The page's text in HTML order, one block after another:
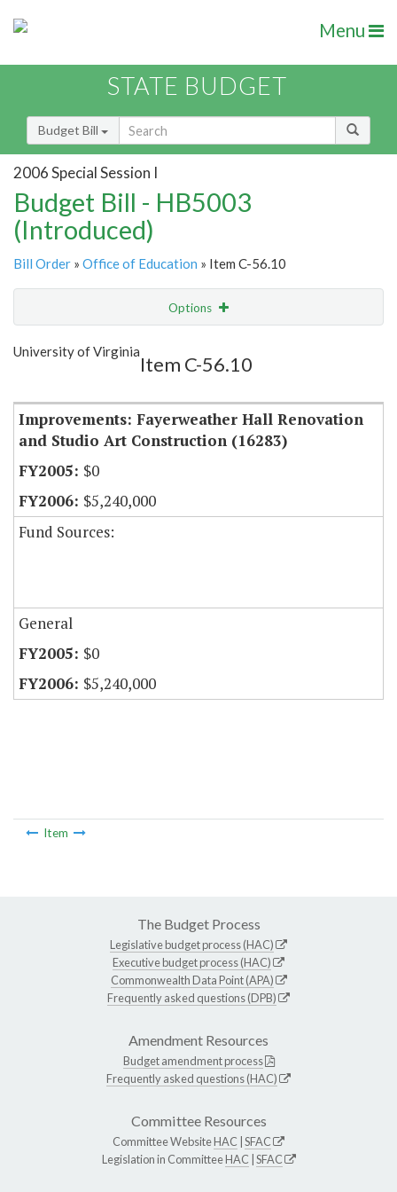
Menu
STATE BUDGET
Budget Bill
2006 Special Session I
Budget Bill - HB5003
(Introduced)
Bill Order » Office of Education » Item C-56.10
Options
Show Highlight
University of Virginia
Item C-56.10
Improvements: Fayerweather Hall Renovation
and Studio Art Construction (16283)
$0
$5,240,000
Fund Sources:
General
$0
$5,240,000
Item
The Budget Process
Legislative budget process (HAC)
Executive budget process (HAC)
Commonwealth Data Point (APA)
Frequently asked questions (DPB)
Amendment Resources
Budget amendment process
Frequently asked questions (HAC)
Committee Resources
Committee WebsiteHAC SFAC
Legislation in CommitteeHAC SFAC